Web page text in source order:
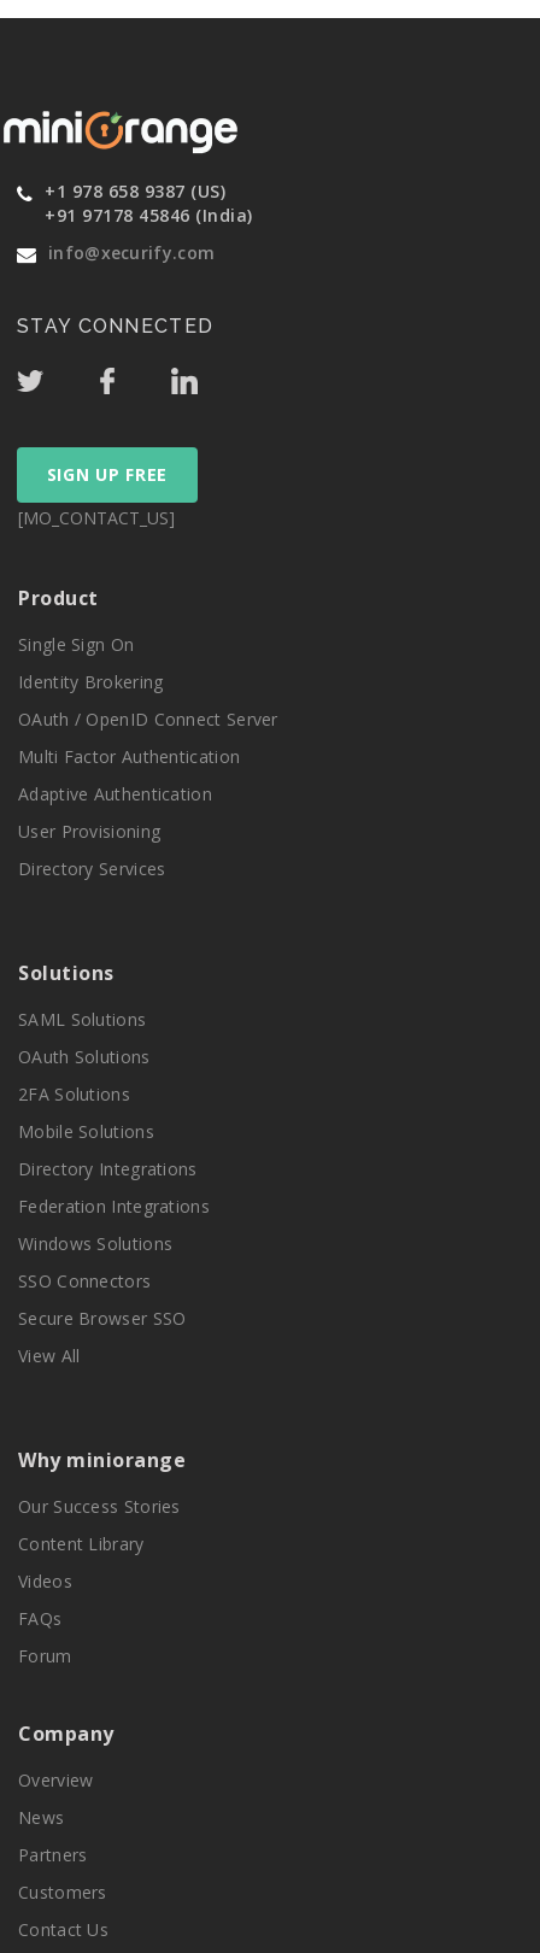
+1 978 658 9387 (US)
+91 97178 45846 (India)
info@xecurify.com
STAY CONNECTED
SIGN UP FREE
[MO_CONTACT_US]
Product
Single Sign On
Identity Brokering
OAuth / OpenID Connect Server
Multi Factor Authentication
Adaptive Authentication
User Provisioning
Directory Services
Solutions
SAML Solutions
OAuth Solutions
2FA Solutions
Mobile Solutions
Directory Integrations
Federation Integrations
Windows Solutions
SSO Connectors
Secure Browser SSO
View All
Why miniorange
Our Success Stories
Content Library
Videos
FAQs
Forum
Company
Overview
News
Partners
Customers
Contact Us